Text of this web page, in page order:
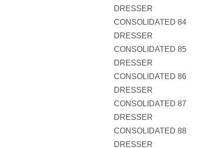
DRESSER
CONSOLIDATED 84
DRESSER
CONSOLIDATED 85
DRESSER
CONSOLIDATED 86
DRESSER
CONSOLIDATED 87
DRESSER
CONSOLIDATED 88
DRESSER